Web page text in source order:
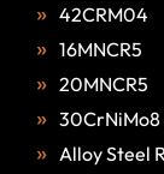
42CRM04
16MNCR5
20MNCR5
30CrNiMo8
Alloy Steel